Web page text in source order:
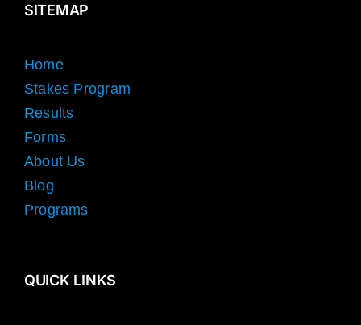
SITEMAP
Home
Stakes Program
Results
Forms
About Us
Blog
Programs
QUICK LINKS